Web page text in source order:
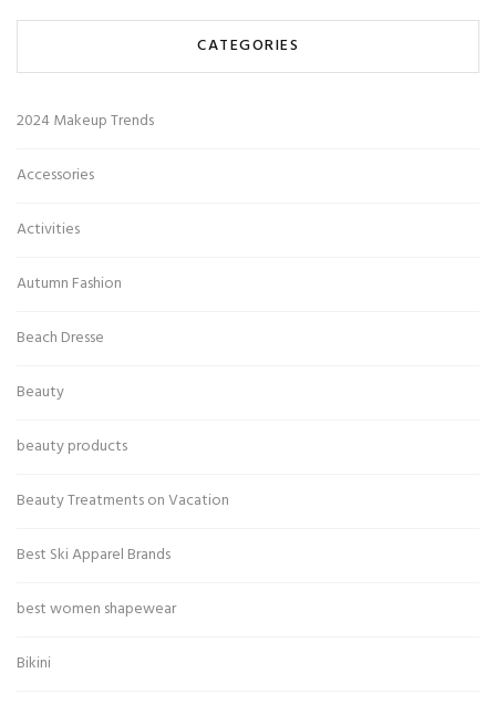
CATEGORIES
2024 Makeup Trends
Accessories
Activities
Autumn Fashion
Beach Dresse
Beauty
beauty products
Beauty Treatments on Vacation
Best Ski Apparel Brands
best women shapewear
Bikini